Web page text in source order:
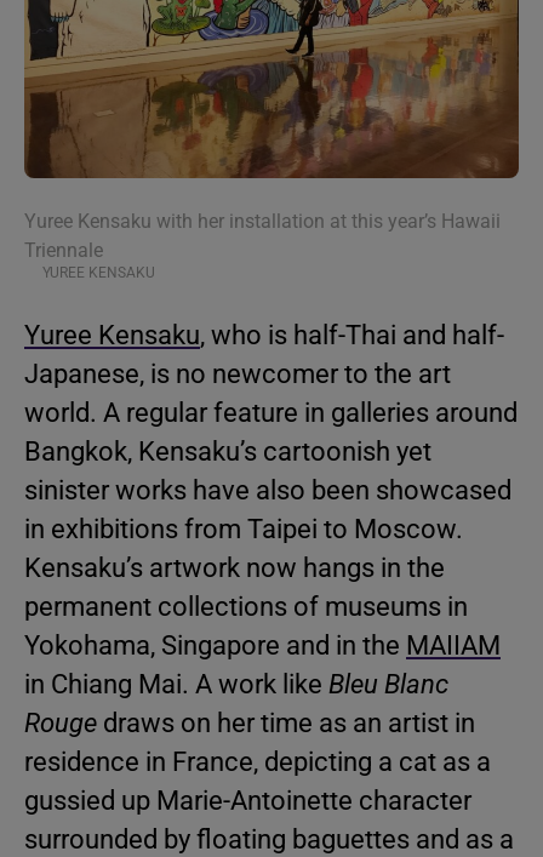
Yuree Kensaku with her installation at this year’s Hawaii
Triennale
YUREE KENSAKU
Yuree Kensaku, who is half-Thai and half-
Japanese, is no newcomer to the art
world. A regular feature in galleries around
Bangkok, Kensaku’s cartoonish yet
sinister works have also been showcased
in exhibitions from Taipei to Moscow.
Kensaku’s artwork now hangs in the
permanent collections of museums in
Yokohama, Singapore and in the MAIIAM
in Chiang Mai. A work like Bleu Blanc
Rouge draws on her time as an artist in
residence in France, depicting a cat as a
gussied up Marie-Antoinette character
surrounded by floating baguettes and as a